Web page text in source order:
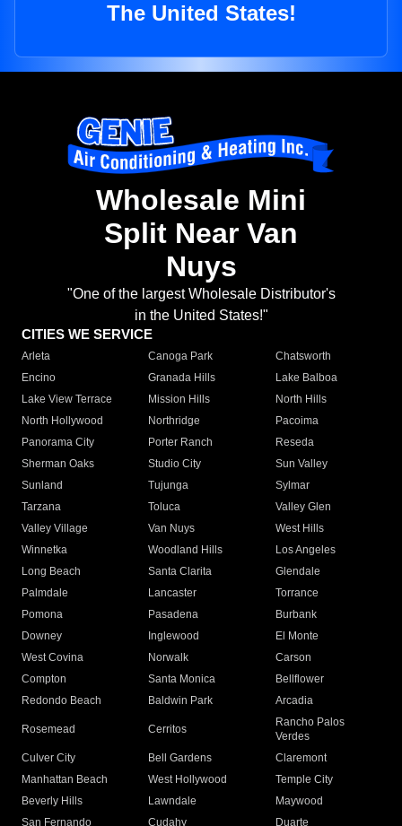
The United States!
Wholesale Mini
Split Near Van
Nuys
"One of the largest Wholesale Distributor's
in the United States!"
CITIES WE SERVICE
Arleta Canoga Park
Chatsworth
Encino
Granada Hills
Lake Balboa
Lake View Terrace
Mission Hills
North Hills
North Hollywood
Northridge
Pacoima
Panorama City
Porter Ranch
Reseda
Sherman Oaks
Studio City
Sun Valley
Sunland
Tujunga
Sylmar
Tarzana
Toluca
Valley Glen
Valley Village
Van Nuys
West Hills
Winnetka
Woodland Hills
Los Angeles
Long Beach
Santa Clarita
Glendale
Palmdale
Lancaster
Torrance
Pomona
Pasadena
Burbank
Downey
Inglewood
El Monte
West Covina
Norwalk
Carson
Compton
Santa Monica
Bellflower
Redondo Beach
Baldwin Park Arcadia
Rosemead Cerritos
Rancho Palos
Verdes
Culver City
Bell Gardens
Claremont
Manhattan Beach
West Hollywood
Temple City
Beverly Hills
Lawndale
Maywood
San Fernando
Cudahy Duarte